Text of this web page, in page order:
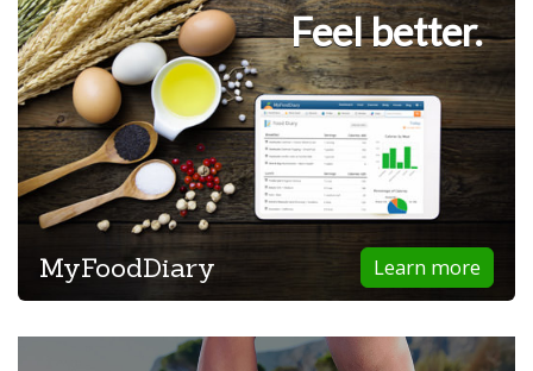
Feel better.
Learn more
MyFoodDiary